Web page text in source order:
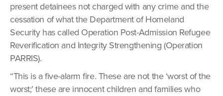
present detainees not charged with any crime and the
cessation of what the Department of Homeland
Security has called Operation Post-Admission Refugee
Reverification and Integrity Strengthening (Operation
PARRIS).
“This is a five-alarm fire. These are not the ‘worst of the
worst;’ these are innocent children and families who